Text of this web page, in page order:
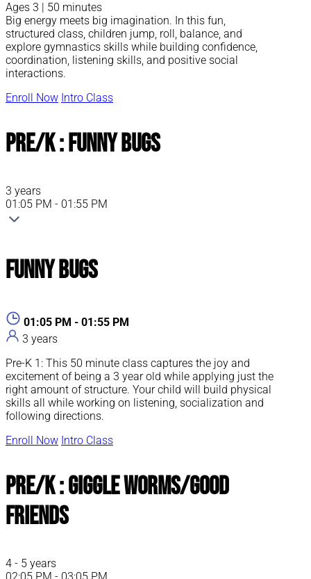
Ages 3 | 50 minutes
Big energy meets big imagination. In this fun,
structured class, children jump, roll, balance, and
explore gymnastics skills while building confidence,
coordination, listening skills, and positive social
interactions.
Enroll Now Intro Class
Pre/K : Funny Bugs
3 years
01:05 PM - 01:55 PM
Funny Bugs
01:05 PM - 01:55 PM
3 years
Pre-K 1: This 50 minute class captures the joy and
excitement of being a 3 year old while applying just the
right amount of structure. Your child will build physical
skills all while working on listening, socialization and
following directions.
Enroll Now Intro Class
Pre/K : Giggle Worms/Good
Friends
4 - 5 years